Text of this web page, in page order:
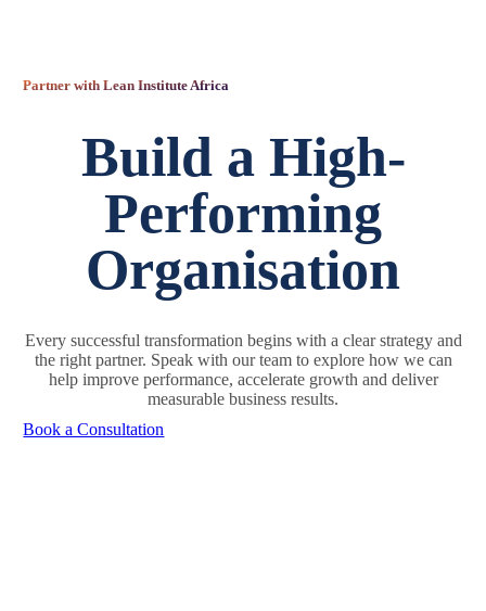
Partner with Lean Institute Africa
Build a High-
Performing
Organisation
Every successful transformation begins with a clear strategy and
the right partner. Speak with our team to explore how we can
help improve performance, accelerate growth and deliver
measurable business results.
Book a Consultation